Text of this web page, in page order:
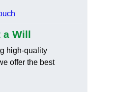
a Will
high-quality
offer the best